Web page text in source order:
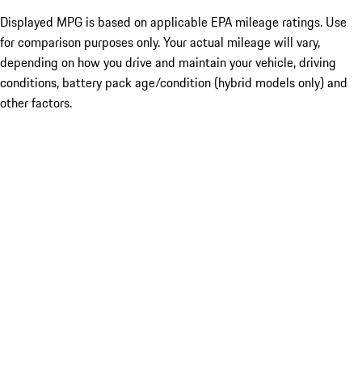
Displayed MPG is based on applicable EPA mileage ratings. Use
for comparison purposes only. Your actual mileage will vary,
depending on how you drive and maintain your vehicle, driving
conditions, battery pack age/condition (hybrid models only) and
other factors.